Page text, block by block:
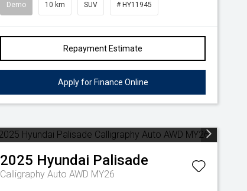
Demo 10 km SUV # HY11945
Repayment Estimate
Apply for Finance Online
2025 Hyundai Palisade
Calligraphy Auto AWD MY26